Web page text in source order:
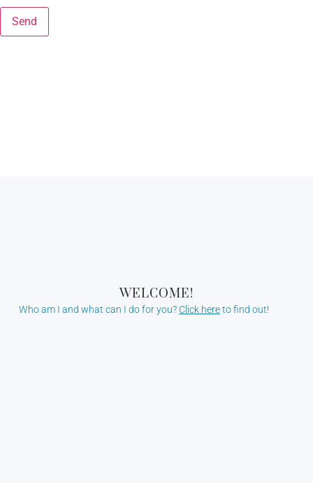
WELCOME!
Who am I and what can I do for you? Click hereto find out!